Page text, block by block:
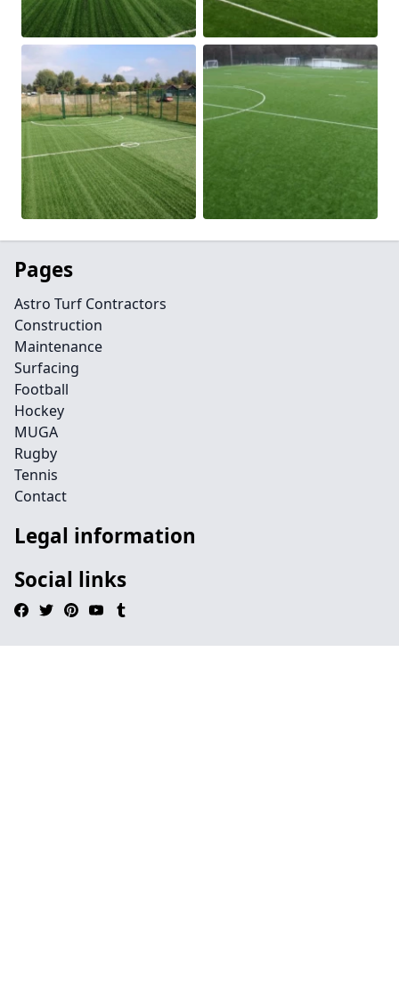
Pages
Astro Turf Contractors
Construction
Maintenance
Surfacing
Football
Hockey
MUGA
Rugby
Tennis
Contact
Legal information
Social links